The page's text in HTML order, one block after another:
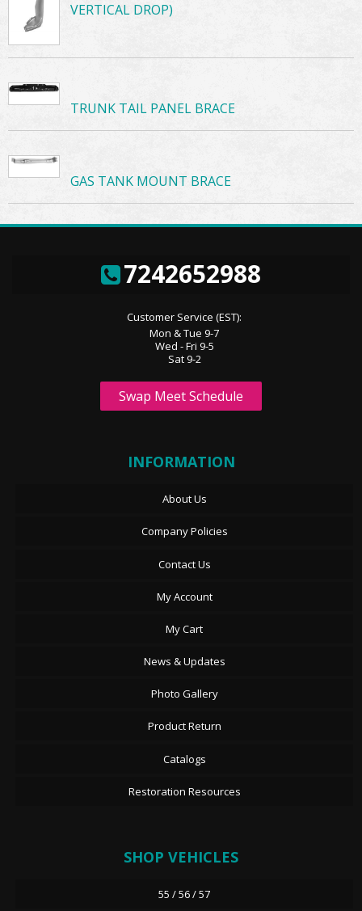
VERTICAL DROP)
TRUNK TAIL PANEL BRACE
GAS TANK MOUNT BRACE
7242652988
Customer Service (EST):
Mon & Tue 9-7
Wed - Fri 9-5
Sat 9-2
Swap Meet Schedule
INFORMATION
About Us
Company Policies
Contact Us
My Account
My Cart
News & Updates
Photo Gallery
Product Return
Catalogs
Restoration Resources
SHOP VEHICLES
55 / 56 / 57